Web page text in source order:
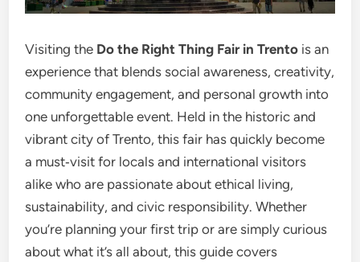
Visiting the Do the Right Thing Fair in Trento is an
experience that blends social awareness, creativity,
community engagement, and personal growth into
one unforgettable event. Held in the historic and
vibrant city of Trento, this fair has quickly become
a must‑visit for locals and international visitors
alike who are passionate about ethical living,
sustainability, and civic responsibility. Whether
you’re planning your first trip or are simply curious
about what it’s all about, this guide covers